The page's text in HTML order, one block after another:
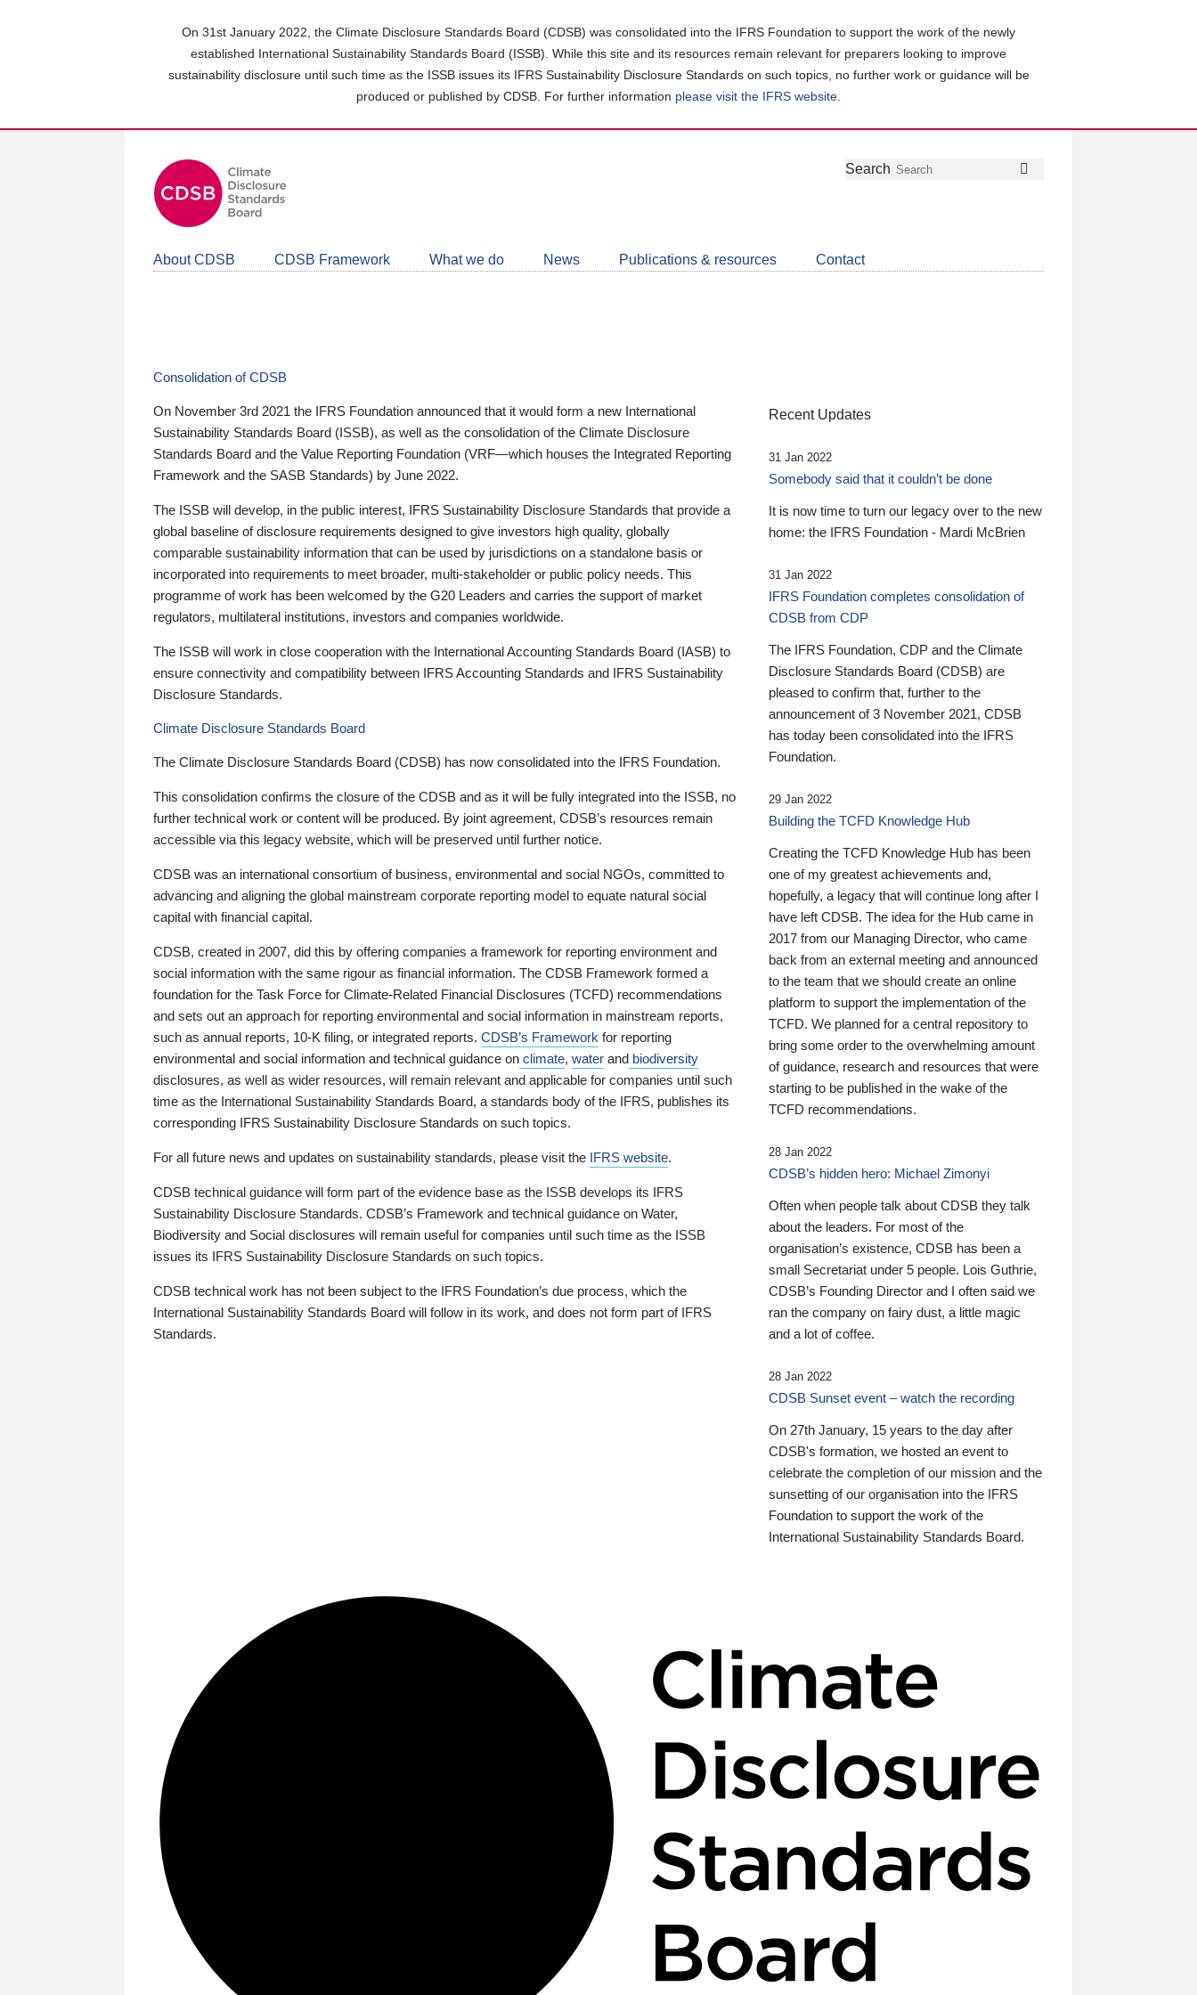
On 31st January 2022, the Climate Disclosure Standards Board (CDSB) was consolidated into the IFRS Foundation to support the work of the newly
established International Sustainability Standards Board (ISSB). While this site and its resources remain relevant for preparers looking to improve
sustainability disclosure until such time as the ISSB issues its IFRS Sustainability Disclosure Standards on such topics, no further work or guidance will be
produced or published by CDSB. For further information please visit the IFRS website
Follow
Join
LinkedIn
Get
about
CDSB
Search
About CDSB CDSB Framework What we do News Publications & resources Contact
Consolidation of CDSB
On November 3rd 2021 the IFRS Foundation announced that it would form a new International
Sustainability Standards Board (ISSB), as well as the consolidation of the Climate Disclosure
Standards Board and the Value Reporting Foundation (VRF—which houses the Integrated Reporting
Framework and the SASB Standards) by June 2022.
The ISSB will develop, in the public interest, IFRS Sustainability Disclosure Standards that provide a
global baseline of disclosure requirements designed to give investors high quality, globally
comparable sustainability information that can be used by jurisdictions on a standalone basis or
incorporated into requirements to meet broader, multi-stakeholder or public policy needs. This
programme of work has been welcomed by the G20 Leaders and carries the support of market
regulators, multilateral institutions, investors and companies worldwide.
The ISSB will work in close cooperation with the International Accounting Standards Board (IASB) to
ensure connectivity and compatibility between IFRS Accounting Standards and IFRS Sustainability
Disclosure Standards.
Climate Disclosure Standards Board
The Climate Disclosure Standards Board (CDSB) has now consolidated into the IFRS Foundation.
This consolidation confirms the closure of the CDSB and as it will be fully integrated into the ISSB, no
further technical work or content will be produced. By joint agreement, CDSB’s resources remain
accessible via this legacy website, which will be preserved until further notice.
CDSB was an international consortium of business, environmental and social NGOs, committed to
advancing and aligning the global mainstream corporate reporting model to equate natural social
capital with financial capital.
CDSB, created in 2007, did this by offering companies a framework for reporting environment and
social information with the same rigour as financial information. The CDSB Framework formed a
foundation for the Task Force for Climate-Related Financial Disclosures (TCFD) recommendations
and sets out an approach for reporting environmental and social information in mainstream reports,
such as annual reports, 10-K filing, or integrated reports. CDSB’s Framework for reporting
environmental and social information and technical guidance on climate, water and biodiversity
disclosures, as well as wider resources, will remain relevant and applicable for companies until such
time as the International Sustainability Standards Board, a standards body of the IFRS, publishes its
corresponding IFRS Sustainability Disclosure Standards on such topics.
For all future news and updates on sustainability standards, please visit the IFRS website.
CDSB technical guidance will form part of the evidence base as the ISSB develops its IFRS
Sustainability Disclosure Standards. CDSB’s Framework and technical guidance on Water,
Biodiversity and Social disclosures will remain useful for companies until such time as the ISSB
issues its IFRS Sustainability Disclosure Standards on such topics.
CDSB technical work has not been subject to the IFRS Foundation’s due process, which the
International Sustainability Standards Board will follow in its work, and does not form part of IFRS
Standards.
Recent Updates
31 Jan 2022
Somebody said that it couldn’t be done
It is now time to turn our legacy over to the new
home: the IFRS Foundation - Mardi McBrien
31 Jan 2022
IFRS Foundation completes consolidation of
CDSB from CDP
The IFRS Foundation, CDP and the Climate
Disclosure Standards Board (CDSB) are
pleased to confirm that, further to the
announcement of 3 November 2021, CDSB
has today been consolidated into the IFRS
Foundation.
29 Jan 2022
Building the TCFD Knowledge Hub
Creating the TCFD Knowledge Hub has been
one of my greatest achievements and,
hopefully, a legacy that will continue long after I
have left CDSB. The idea for the Hub came in
2017 from our Managing Director, who came
back from an external meeting and announced
to the team that we should create an online
platform to support the implementation of the
TCFD. We planned for a central repository to
bring some order to the overwhelming amount
of guidance, research and resources that were
starting to be published in the wake of the
TCFD recommendations.
28 Jan 2022
CDSB’s hidden hero: Michael Zimonyi
Often when people talk about CDSB they talk
about the leaders. For most of the
organisation’s existence, CDSB has been a
small Secretariat under 5 people. Lois Guthrie,
CDSB’s Founding Director and I often said we
ran the company on fairy dust, a little magic
and a lot of coffee.
28 Jan 2022
CDSB Sunset event – watch the recording
On 27th January, 15 years to the day after
CDSB's formation, we hosted an event to
celebrate the completion of our mission and the
sunsetting of our organisation into the IFRS
Foundation to support the work of the
International Sustainability Standards Board.